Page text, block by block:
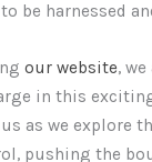
be harnessed
our website,
in this
as we explore
pushing the